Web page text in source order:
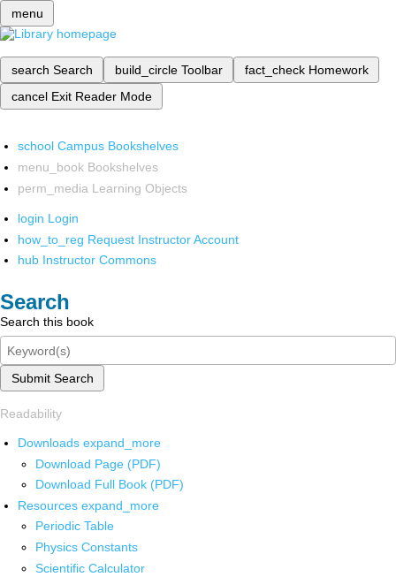
menu
search Search build_circle Toolbar fact_check Homework
cancel Exit Reader Mode
school Campus Bookshelves
menu_book Bookshelves
perm_media Learning Objects
login Login
how_to_reg Request Instructor Account
hub Instructor Commons
Search
Search this book
Submit Search
Readability
Downloads expand_more
Download Page (PDF)
Download Full Book (PDF)
Resources expand_more
Periodic Table
Physics Constants
Scientific Calculator